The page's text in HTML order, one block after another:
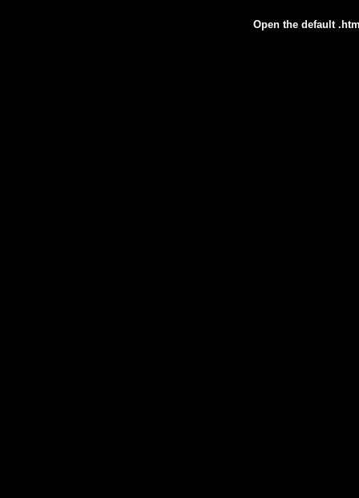
Open the default